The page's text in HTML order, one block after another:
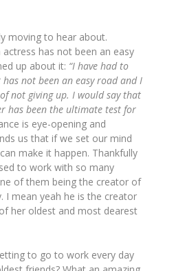
moving to hear about.
has not been an easy
up about it: “I have had to
not been an easy road and I
not giving up. I would say that
has been the ultimate test for
is eye-opening and
us that if we set our mind
make it happen. Thankfully
to work with so many
of them being the creator of
I mean yeah he is the creator
her oldest and most dearest
to go to work every day